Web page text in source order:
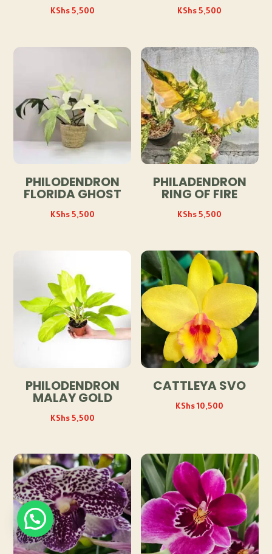
KShs5,500 KShs5,500
PHILODENDRON
FLORIDA GHOST
KShs5,500
PHILADENDRON
RING OF FIRE
KShs5,500
PHILODENDRON
MALAY GOLD
KShs5,500
CATTLEYA SVO
KShs10,500